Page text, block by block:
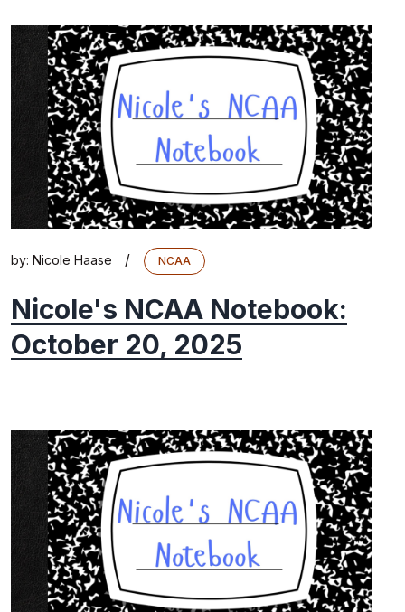
by: Nicole Haase / NCAA
Nicole's NCAA Notebook:
October 20, 2025